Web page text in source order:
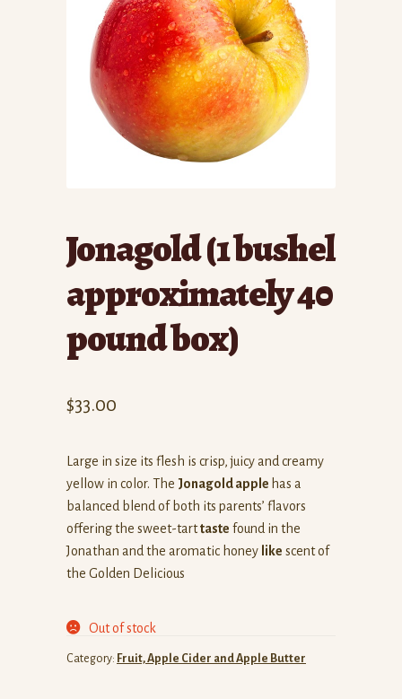
Jonagold (1 bushel
approximately 40
pound box)
$33.00
Large in size its flesh is crisp, juicy and creamy
yellow in color. The Jonagold apple has a
balanced blend of both its parents’ flavors
offering the sweet-tarttaste found in the
Jonathan and the aromatic honey like scent of
the Golden Delicious
Out of stock
Category: Fruit, Apple Cider and Apple Butter